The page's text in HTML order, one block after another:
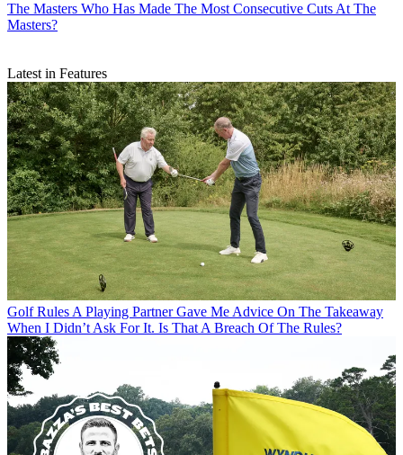
The Masters Who Has Made The Most Consecutive Cuts At The
Masters?
Latest in Features
Golf Rules A Playing Partner Gave Me Advice On The Takeaway
When I Didn’t Ask For It. Is That A Breach Of The Rules?